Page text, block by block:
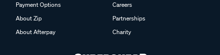
Payment Options
About Zip
About Afterpay
Careers
Partnerships
Charity